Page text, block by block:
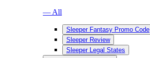
— All
Sleeper Fantasy Promo Code
Sleeper Review
Sleeper Legal States